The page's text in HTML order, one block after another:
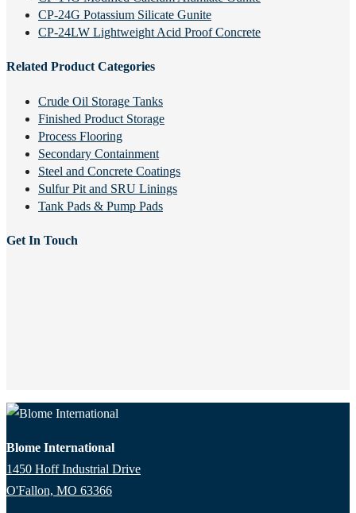
CP-24G Potassium Silicate Gunite
CP-24LW Lightweight Acid Proof Concrete
Related Product Categories
Crude Oil Storage Tanks
Finished Product Storage
Process Flooring
Secondary Containment
Steel and Concrete Coatings
Sulfur Pit and SRU Linings
Tank Pads & Pump Pads
Get In Touch
Blome International
1450 Hoff Industrial Drive
O'Fallon, MO 63366